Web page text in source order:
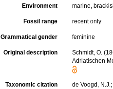
Environment marine,
Fossil range recent only
Grammatical gender feminine
Original description
Schmidt, O.
Adriatischen
Taxonomic citation
de Voogd,